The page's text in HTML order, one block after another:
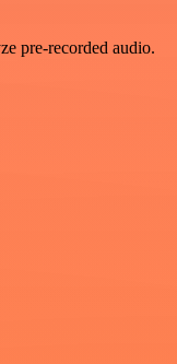
pre-recorded audio.